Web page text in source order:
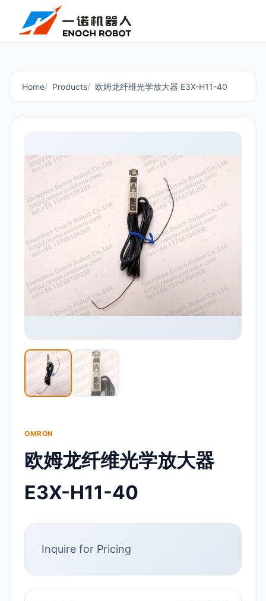
Home Products 欧姆龙纤维光学放大器 E3X-H11-40
OMRON
欧姆龙纤维光学放大器
E3X-H11-40
Inquire for Pricing